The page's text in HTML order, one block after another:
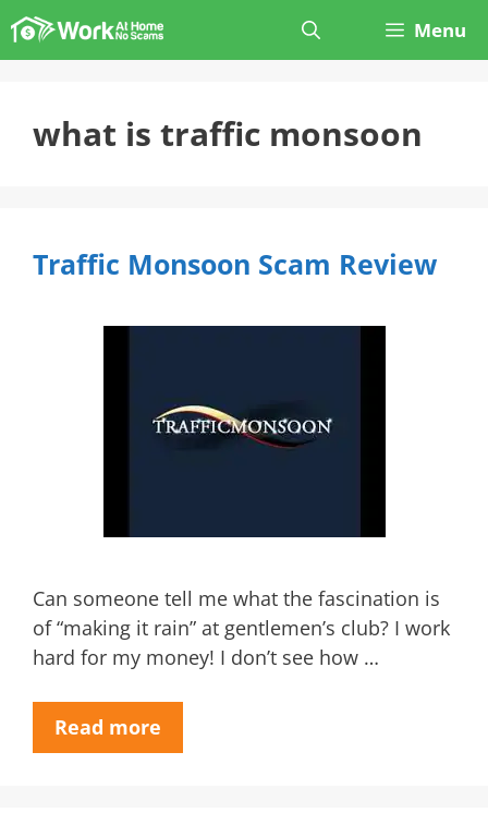
Skip
to
Menu
what is traffic monsoon
Traffic Monsoon Scam Review
Can someone tell me what the fascination is
of “making it rain” at gentlemen’s club? I work
hard for my money! I don’t see how …
Read more